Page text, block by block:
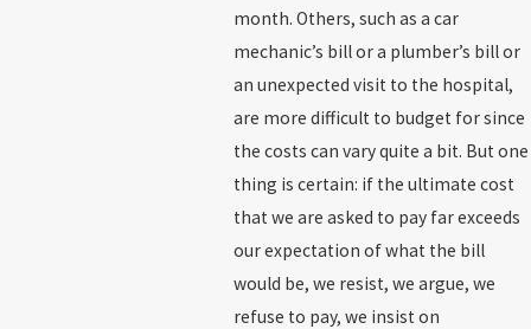
month. Others, such as a car
mechanic’s bill or a plumber’s bill or
an unexpected visit to the hospital,
are more difficult to budget for since
the costs can vary quite a bit. But one
thing is certain: if the ultimate cost
that we are asked to pay far exceeds
our expectation of what the bill
would be, we resist, we argue, we
refuse to pay, we insist on